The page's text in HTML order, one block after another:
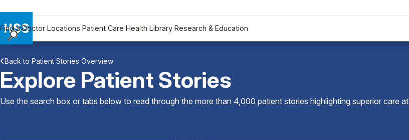
Find a Doctor Locations Patient Care Health Library Research & Education
Locations
Patient Care
Health Library
Research & Education
Back to Patient Stories Overview
Explore Patient Stories
Use the search box or tabs below to read through the more than 4,000 patient stories highlighting superior care at